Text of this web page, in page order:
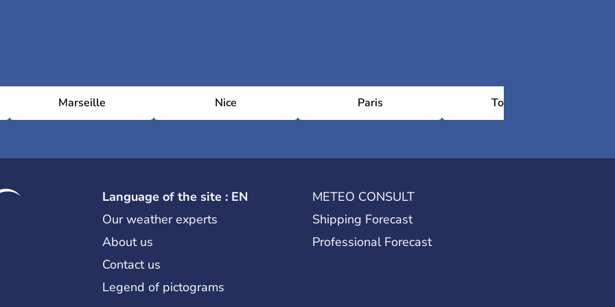
Marseille Nice Paris Toulouse
Language of the site : EN
Our weather experts
About us
Contact us
Legend of pictograms
METEO CONSULT
Shipping Forecast
Professional Forecast